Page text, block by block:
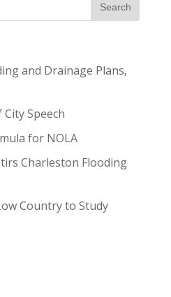
and Drainage Plans,
Speech
for NOLA
Charleston Flooding
Country to Study